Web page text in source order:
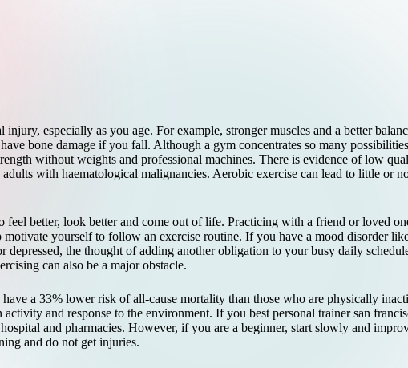
especially as you age. For example, stronger muscles and a better
bone damage if you fall. Although a gym concentrates so many
without weights and professional machines. There is evidence of low
with haematological malignancies. Aerobic exercise can lead to little or
better, look better and come out of life. Practicing with a friend or loved
yourself to follow an exercise routine. If you have a mood disorder
depressed, the thought of adding another obligation to your busy daily
can also be a major obstacle.
a 33% lower risk of all-cause mortality than those who are physically
and response to the environment. If you best personal trainer san
and pharmacies. However, if you are a beginner, start slowly and
and do not get injuries.